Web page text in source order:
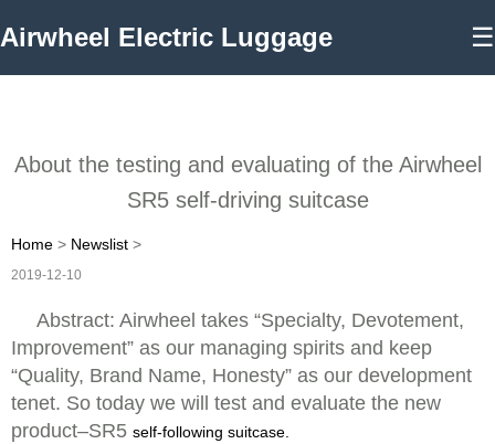
Airwheel Electric Luggage ☰
About the testing and evaluating of the Airwheel
SR5 self-driving suitcase
Home > Newslist >
2019-12-10
Abstract: Airwheel takes “Specialty, Devotement,
Improvement” as our managing spirits and keep
“Quality, Brand Name, Honesty” as our development
tenet. So today we will test and evaluate the new
product–SR5 self-following suitcase.